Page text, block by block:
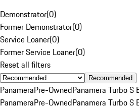
Demonstrator(0)
Former Demonstrator(0)
Service Loaner(0)
Former Service Loaner(0)
Reset all filters
Recommended
PanameraPre-OwnedPanamera Turbo
PanameraPre-OwnedPanamera Turbo